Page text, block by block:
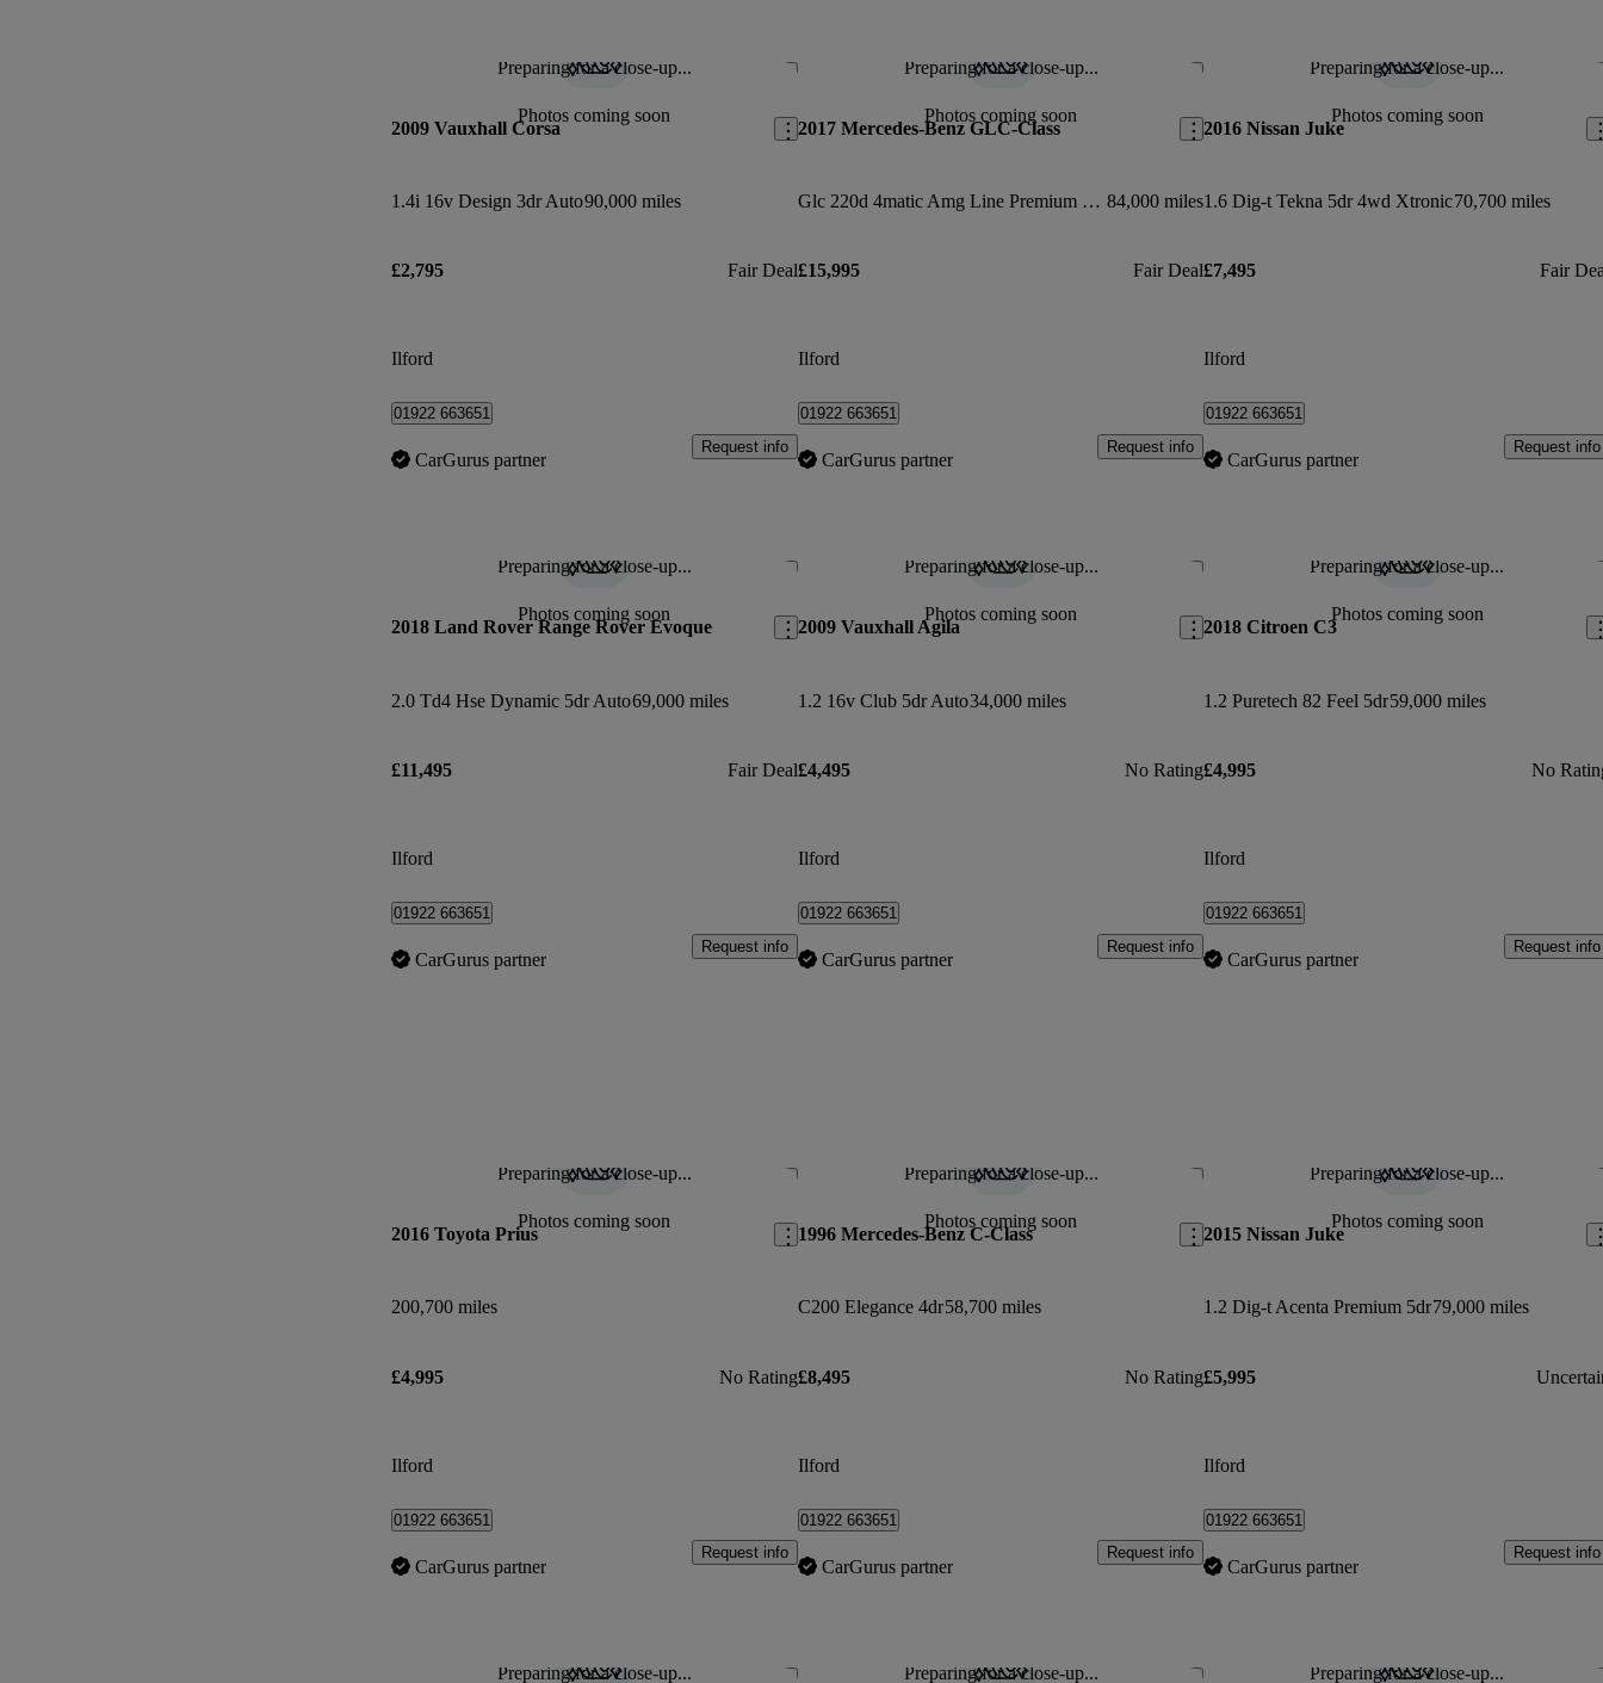
Preparing for a close-up...
Photos coming soon
Save this listing
2009 Vauxhall Corsa
1.4i 16v Design 3dr Auto90,000 miles
£2,795 Fair Deal
Ilford
01922 663651
CarGurus partner
Request info
Preparing for a close-up...
Photos coming soon
Save this listing
2017 Mercedes-Benz GLC-Class
Glc 220d 4matic Amg Line Premium 5dr 9g-tronic 84,000 miles
£15,995 Fair Deal
Ilford
01922 663651
CarGurus partner
Request info
Preparing for a close-up...
Photos coming soon
2016 Nissan Juke
1.6 Dig-t Tekna 5dr 4wd Xtronic70,700 miles
£7,495 Fair
Ilford
01922 663651
CarGurus partner
Request info
Preparing for a close-up...
Photos coming soon
Save this listing
2018 Land Rover Range Rover Evoque
2.0 Td4 Hse Dynamic 5dr Auto69,000 miles
£11,495 Fair Deal
Ilford
01922 663651
CarGurus partner
Request info
Preparing for a close-up...
Photos coming soon
Save this listing
2009 Vauxhall Agila
1.2 16v Club 5dr Auto34,000 miles
£4,495 No Rating
Ilford
01922 663651
CarGurus partner
Request info
Preparing for a close-up...
Photos coming soon
2018 Citroen C3
1.2 Puretech 82 Feel 5dr59,000 miles
£4,995 No
Ilford
01922 663651
CarGurus partner
Request info
Preparing for a close-up...
Photos coming soon
Save this listing
2016 Toyota Prius
200,700 miles
£4,995 No Rating
Ilford
01922 663651
CarGurus partner
Request info
Preparing for a close-up...
Photos coming soon
Save this listing
1996 Mercedes-Benz C-Class
C200 Elegance 4dr58,700 miles
£8,495 No Rating
Ilford
01922 663651
CarGurus partner
Request info
Preparing for a close-up...
Photos coming soon
2015 Nissan Juke
1.2 Dig-t Acenta Premium 5dr79,000 miles
£5,995
Ilford
01922 663651
CarGurus partner
Request info
Preparing for a close-up... Save this listing Preparing for a close-up... Save this listing Preparing for a close-up...